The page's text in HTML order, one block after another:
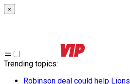
×
Trending topics:
Robinson deal could help Lions